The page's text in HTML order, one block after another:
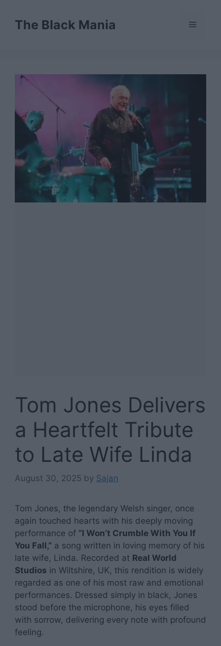
contentThe Black Mania Menu
Tom Jones Delivers
a Heartfelt Tribute
to Late Wife Linda
August 30, 2025 by Sajan
Tom Jones, the legendary Welsh singer, once
again touched hearts with his deeply moving
performance of “I Won’t Crumble With You If
You Fall,” a song written in loving memory of his
late wife, Linda. Recorded at Real World
Studios in Wiltshire, UK, this rendition is widely
regarded as one of his most raw and emotional
performances. Dressed simply in black, Jones
stood before the microphone, his eyes filled
with sorrow, delivering every note with profound
feeling.